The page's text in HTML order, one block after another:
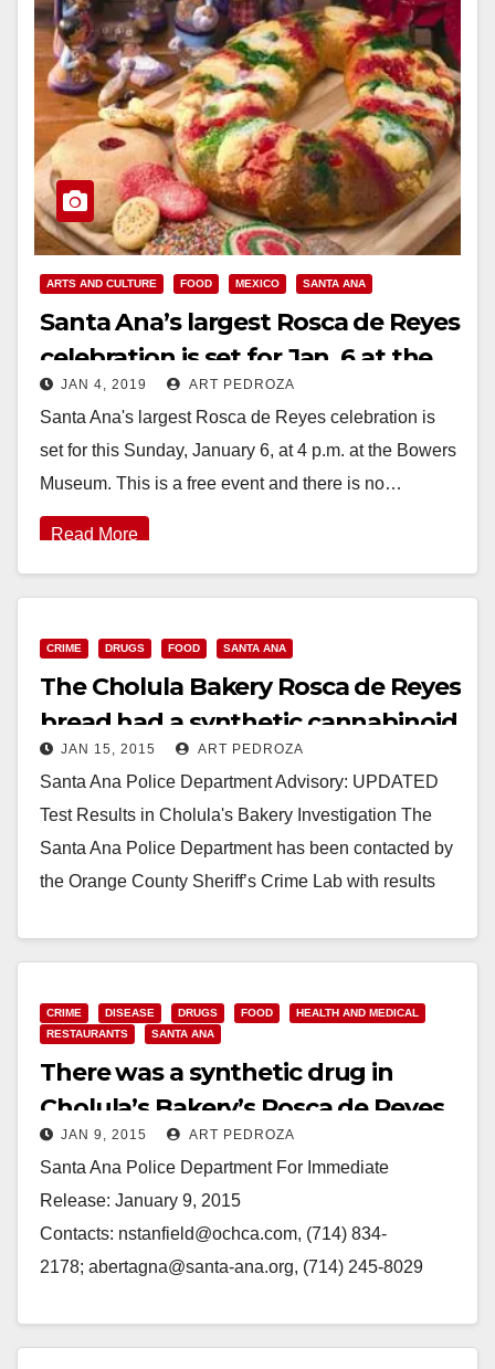
ARTS AND CULTURE FOOD MEXICO SANTA ANA
Santa Ana’s largest Rosca de Reyes
celebration is set for Jan. 6 at the
Bowers Museum
JAN 4, 2019 ART PEDROZA
Santa Ana's largest Rosca de Reyes celebration is
set for this Sunday, January 6, at 4 p.m. at the Bowers
Museum. This is a free event and there is no…
Read More
CRIME DRUGS FOOD SANTA ANA
The Cholula Bakery Rosca de Reyes
bread had a synthetic cannabinoid
in it!
JAN 15, 2015 ART PEDROZA
Santa Ana Police Department Advisory: UPDATED
Test Results in Cholula's Bakery Investigation The
Santa Ana Police Department has been contacted by
the Orange County Sheriff’s Crime Lab with results
Read More
CRIME DISEASE DRUGS FOOD
HEALTH AND MEDICAL
RESTAURANTS
SANTA ANA
There was a synthetic drug in
Cholula’s Bakery’s Rosca de Reyes
bread
JAN 9, 2015 ART PEDROZA
Santa Ana Police Department For Immediate
Release: January 9, 2015
Contacts: nstanfield@ochca.com, (714) 834-
2178; abertagna@santa-ana.org, (714) 245-8029